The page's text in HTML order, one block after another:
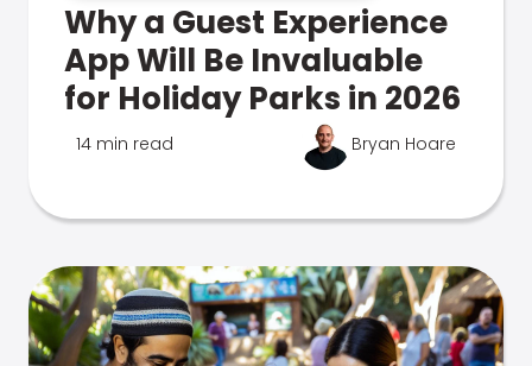
Why a Guest Experience
App Will Be Invaluable
for Holiday Parks in 2026
14 min read Bryan Hoare